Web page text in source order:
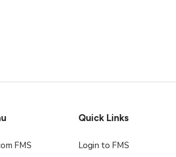
FMS
Quick Links
Login to FMS